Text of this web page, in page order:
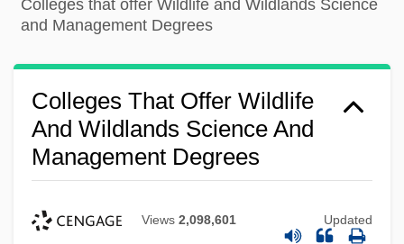
Colleges that offer Wildlife and Wildlands Science
and Management Degrees
Colleges That Offer Wildlife
And Wildlands Science And
Management Degrees
Views 2,098,601 Updated